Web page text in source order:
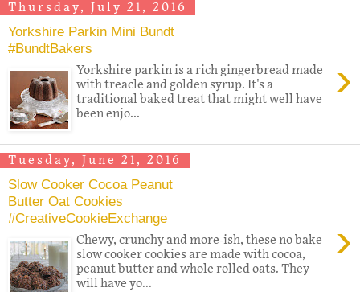
Thursday, July 21, 2016
Yorkshire Parkin Mini Bundt
#BundtBakers
›
Yorkshire parkin is a rich gingerbread made
with treacle and golden syrup. It's a
traditional baked treat that might well have
been enjo...
Tuesday, June 21, 2016
Slow Cooker Cocoa Peanut
Butter Oat Cookies
#CreativeCookieExchange
›
Chewy, crunchy and more-ish, these no bake
slow cooker cookies are made with cocoa,
peanut butter and whole rolled oats. They
will have yo...